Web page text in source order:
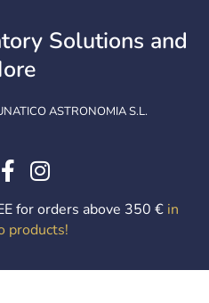
Solutions and
ASTRONOMIA S.L.
for orders above 350 € in
products!